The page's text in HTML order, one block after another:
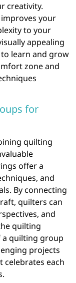
creativity.
your
to your
appealing
learn and grow
zone and
for
quilting
offer a
and
By connecting
quilters can
and
quilting
a quilting group
projects
each